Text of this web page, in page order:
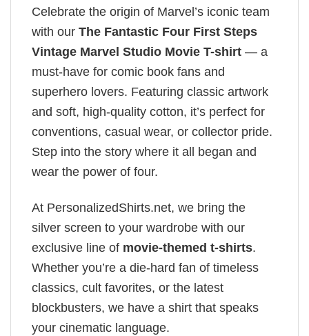
Celebrate the origin of Marvel’s iconic team
with our The Fantastic Four First Steps
Vintage Marvel Studio Movie T-shirt — a
must-have for comic book fans and
superhero lovers. Featuring classic artwork
and soft, high-quality cotton, it’s perfect for
conventions, casual wear, or collector pride.
Step into the story where it all began and
wear the power of four.
At PersonalizedShirts.net, we bring the
silver screen to your wardrobe with our
exclusive line of movie-themed t-shirts.
Whether you’re a die-hard fan of timeless
classics, cult favorites, or the latest
blockbusters, we have a shirt that speaks
your cinematic language.